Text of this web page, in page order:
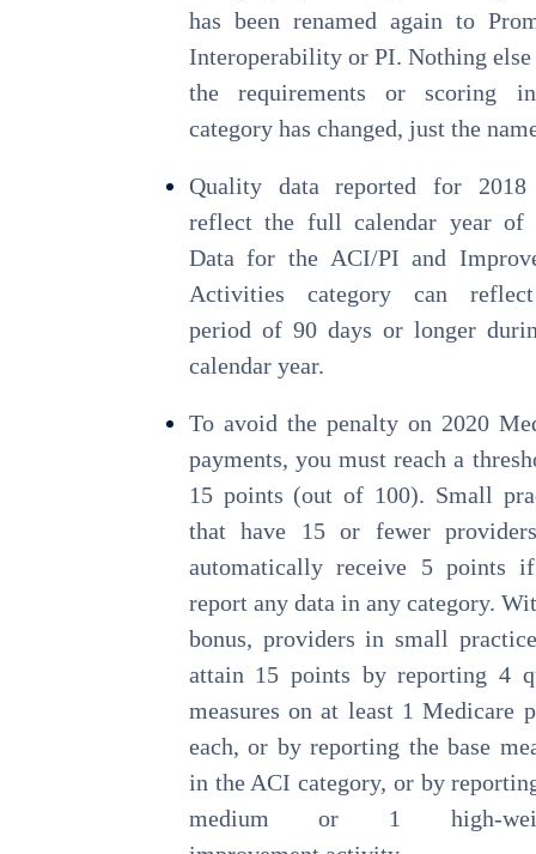
has been renamed again to
Interoperability or PI. Nothing else
the requirements or scoring
category has changed, just the
Quality data reported for 2018
reflect the full calendar year of
Data for the ACI/PI and
Activities category can
period of 90 days or longer
calendar year.
To avoid the penalty on 2020
payments, you must reach a
15 points (out of 100). Small
that have 15 or fewer
automatically receive 5 points
report any data in any category.
bonus, providers in small
attain 15 points by reporting 4
measures on at least 1 Medicare
each, or by reporting the base
in the ACI category, or by
medium or 1 high-